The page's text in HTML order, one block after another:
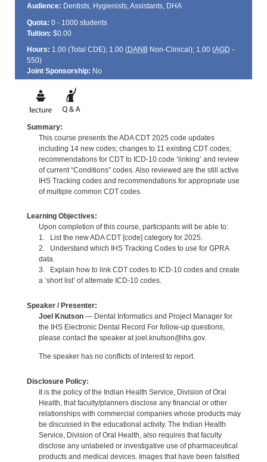
Audience: Dentists, Hygienists, Assistants, DHA
Quota: 0 - 1000 students
Tuition: $0.00
Hours: 1.00 (Total CDE); 1.00 (DANBNon-Clinical); 1.00 (AGD -
550)
Joint Sponsorship: No
Summary:
This course presents the ADA CDT 2025 code updates
including 14 new codes; changes to 11 existing CDT codes;
recommendations for CDT to ICD-10 code ‘linking’ and review
of current “Conditions” codes. Also reviewed are the still active
IHS Tracking codes and recommendations for appropriate use
of multiple common CDT codes.
Learning Objectives:
Upon completion of this course, participants will be able to:
1. List the new ADA CDT [code] category for 2025.
2. Understand which IHS Tracking Codes to use for GPRA
data.
3. Explain how to link CDT codes to ICD-10 codes and create
a ‘short list’ of alternate ICD-10 codes.
Speaker / Presenter:
Joel Knutson— Dental Informatics and Project Manager for
the IHS Electronic Dental Record For follow-up questions,
please contact the speaker at joel.knutson@ihs.gov.
The speaker has no conflicts of interest to report.
Disclosure Policy:
It is the policy of the Indian Health Service, Division of Oral
Health, that faculty/planners disclose any financial or other
relationships with commercial companies whose products may
be discussed in the educational activity. The Indian Health
Service, Division of Oral Health, also requires that faculty
disclose any unlabeled or investigative use of pharmaceutical
products and medical devices. Images that have been falsified